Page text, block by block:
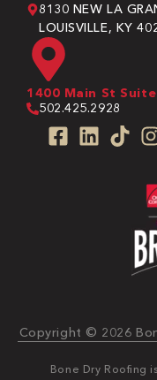
8130 NEW LA
LOUISVILLE, KY
1400 Main St
502.425.2928
Copyright © 2026
Bone Dry Roofing